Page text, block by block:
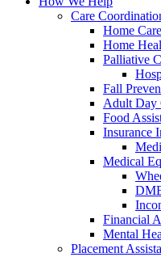
Care
Home Care
Home
Palliative
Fall
Adult Day
Food
Insurance
Medical
Financial
Mental
Placement